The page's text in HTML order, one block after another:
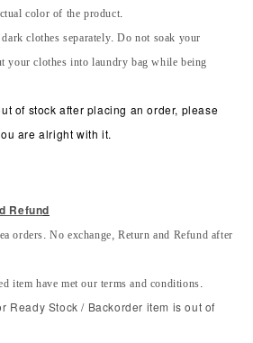
color of the product.
clothes separately. Do not soak your
your clothes into laundry bag while being
of stock after placing an order, please
are alright with it.
Refund
orders. No exchange, Return and Refund after
item have met our terms and conditions.
Ready Stock / Backorder item is out of